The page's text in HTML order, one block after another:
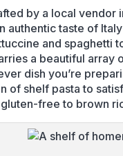
by a local vendor
authentic taste of
and spaghetti
a beautiful array
dish you’re
of shelf pasta to
free to brown